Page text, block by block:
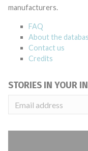
manufacturers.
FAQ
About the
Contact us
Credits
STORIES IN YOUR